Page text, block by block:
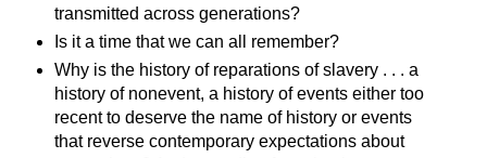
transmitted across generations?
Is it a time that we can all remember?
Why is the history of reparations of slavery . . . a
history of nonevent, a history of events either too
recent to deserve the name of history or events
that reverse contemporary expectations about